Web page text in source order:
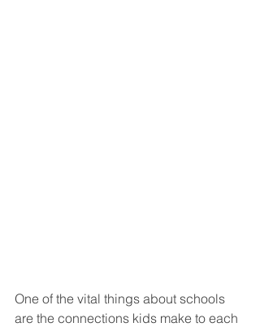
One of the vital things about schools
are the connections kids make to each